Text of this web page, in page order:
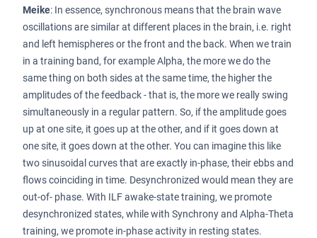
Meike: In essence, synchronous means that the brain wave
oscillations are similar at different places in the brain, i.e. right
and left hemispheres or the front and the back. When we train
in a training band, for example Alpha, the more we do the
same thing on both sides at the same time, the higher the
amplitudes of the feedback - that is, the more we really swing
simultaneously in a regular pattern. So, if the amplitude goes
up at one site, it goes up at the other, and if it goes down at
one site, it goes down at the other. You can imagine this like
two sinusoidal curves that are exactly in-phase, their ebbs and
flows coinciding in time. Desynchronized would mean they are
out-of- phase. With ILF awake-state training, we promote
desynchronized states, while with Synchrony and Alpha-Theta
training, we promote in-phase activity in resting states.